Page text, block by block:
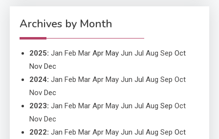
Improved Application
Performance
Archives by Month
2025: Jan Feb Mar Apr May Jun Jul Aug Sep Oct
Nov Dec
2024: Jan Feb Mar Apr May Jun Jul Aug Sep Oct
Nov Dec
2023: Jan Feb Mar Apr May Jun Jul Aug Sep Oct
Nov Dec
2022: Jan Feb Mar Apr May Jun Jul Aug Sep Oct